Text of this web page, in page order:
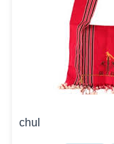
chul